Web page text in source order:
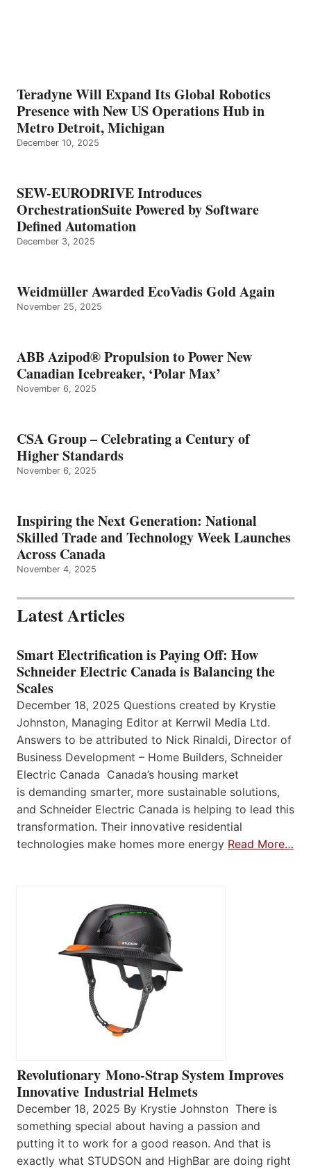
Teradyne Will Expand Its Global Robotics
Presence with New US Operations Hub in
Metro Detroit, Michigan
December 10, 2025
SEW-EURODRIVE Introduces
OrchestrationSuite Powered by Software
Defined Automation
December 3, 2025
Weidmüller Awarded EcoVadis Gold Again
November 25, 2025
ABB Azipod® Propulsion to Power New
Canadian Icebreaker, ‘Polar Max’
November 6, 2025
CSA Group – Celebrating a Century of
Higher Standards
November 6, 2025
Inspiring the Next Generation: National
Skilled Trade and Technology Week Launches
Across Canada
November 4, 2025
Latest Articles
Smart Electrification is Paying Off: How
Schneider Electric Canada is Balancing the
Scales
December 18, 2025 Questions created by Krystie
Johnston, Managing Editor at Kerrwil Media Ltd.
Answers to be attributed to Nick Rinaldi, Director of
Business Development – Home Builders, Schneider
Electric Canada Canada’s housing market
is demanding smarter, more sustainable solutions,
and Schneider Electric Canada is helping to lead this
transformation. Their innovative residential
technologies make homes more energy Read More…
Revolutionary Mono-Strap System Improves
Innovative Industrial Helmets
December 18, 2025 By Krystie Johnston There is
something special about having a passion and
putting it to work for a good reason. And that is
exactly what STUDSON and HighBar are doing right